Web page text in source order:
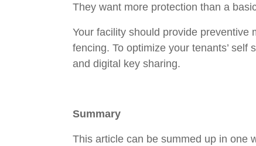
They want more protection than a
Your facility should provide preventive
fencing. To optimize your tenants’
and digital key sharing.
Summary
This article can be summed up in one